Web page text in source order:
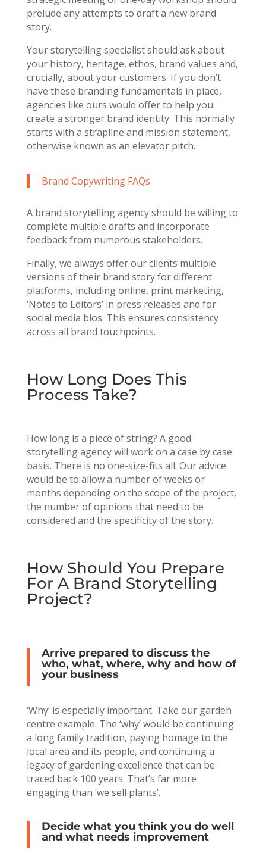
prelude any attempts to draft a new brand
story.
Your storytelling specialist should ask about
your history, heritage, ethos, brand values and,
crucially, about your customers. If you don’t
have these branding fundamentals in place,
agencies like ours would offer to help you
create a stronger brand identity. This normally
starts with a strapline and mission statement,
otherwise known as an elevator pitch.
Brand Copywriting FAQs
A brand storytelling agency should be willing to
complete multiple drafts and incorporate
feedback from numerous stakeholders.
Finally, we always offer our clients multiple
versions of their brand story for different
platforms, including online, print marketing,
‘Notes to Editors’ in press releases and for
social media bios. This ensures consistency
across all brand touchpoints.
How Long Does This
Process Take?
How long is a piece of string? A good
storytelling agency will work on a case by case
basis. There is no one-size-fits all. Our advice
would be to allow a number of weeks or
months depending on the scope of the project,
the number of opinions that need to be
considered and the specificity of the story.
How Should You Prepare
For A Brand Storytelling
Project?
Arrive prepared to discuss the
who, what, where, why and how of
your business
‘Why’ is especially important. Take our garden
centre example. The ‘why’ would be continuing
a long family tradition, paying homage to the
local area and its people, and continuing a
legacy of gardening excellence that can be
traced back 100 years. That’s far more
engaging than ‘we sell plants’.
Decide what you think you do well
and what needs improvement